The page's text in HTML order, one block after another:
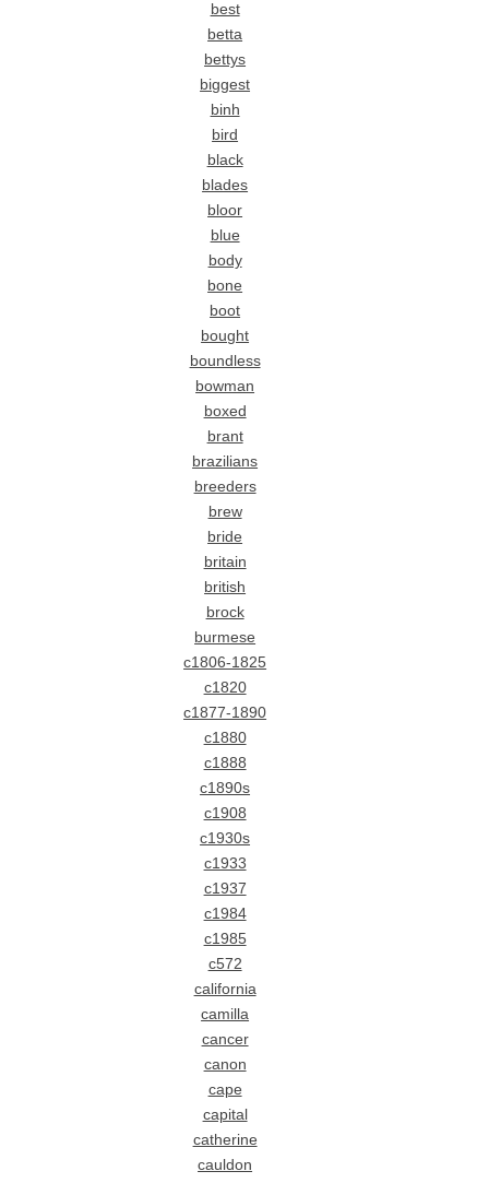
best
betta
bettys
biggest
binh
bird
black
blades
bloor
blue
body
bone
boot
bought
boundless
bowman
boxed
brant
brazilians
breeders
brew
bride
britain
british
brock
burmese
c1806-1825
c1820
c1877-1890
c1880
c1888
c1890s
c1908
c1930s
c1933
c1937
c1984
c1985
c572
california
camilla
cancer
canon
cape
capital
catherine
cauldon